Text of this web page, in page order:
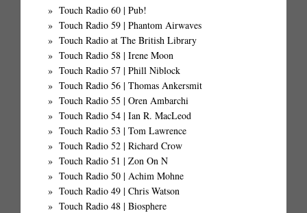
Touch Radio 60 | Pub!
Touch Radio 59 | Phantom Airwaves
Touch Radio at The British Library
Touch Radio 58 | Irene Moon
Touch Radio 57 | Phill Niblock
Touch Radio 56 | Thomas Ankersmit
Touch Radio 55 | Oren Ambarchi
Touch Radio 54 | Ian R. MacLeod
Touch Radio 53 | Tom Lawrence
Touch Radio 52 | Richard Crow
Touch Radio 51 | Zon On N
Touch Radio 50 | Achim Mohne
Touch Radio 49 | Chris Watson
Touch Radio 48 | Biosphere